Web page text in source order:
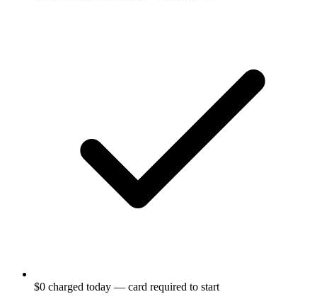
$0 charged today — card required to start